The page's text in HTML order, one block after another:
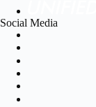
Social Media